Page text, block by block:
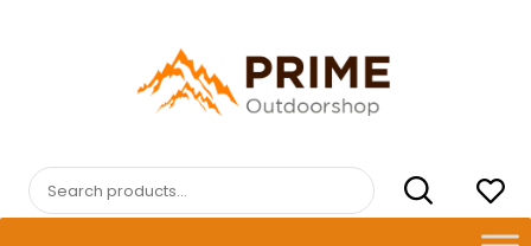
PRIMEOUTDOORSHOP.COM
Search
for: